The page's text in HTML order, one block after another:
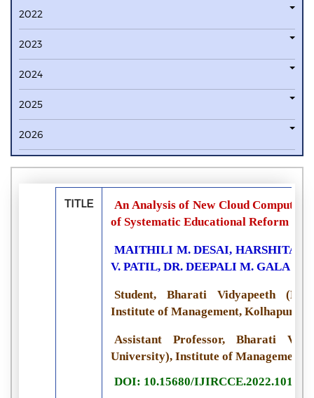
2022
2023
2024
2025
2026
TITLE
An Analysis of New Cloud
of Systematic Educational Reform
MAITHILI M. DESAI, HARSHITA V.
V. PATIL, DR. DEEPALI M. GALA
Student, Bharati Vidyapeeth
Institute of Management, Kolhapur,
Assistant Professor, Bharati
University), Institute of Management,
DOI: 10.15680/